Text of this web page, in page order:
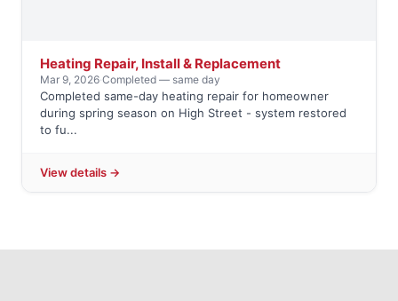
Heating Repair, Install & Replacement
Mar 9, 2026·Completed — same day
Completed same-day heating repair for homeowner
during spring season on High Street - system restored
to fu...
View details →